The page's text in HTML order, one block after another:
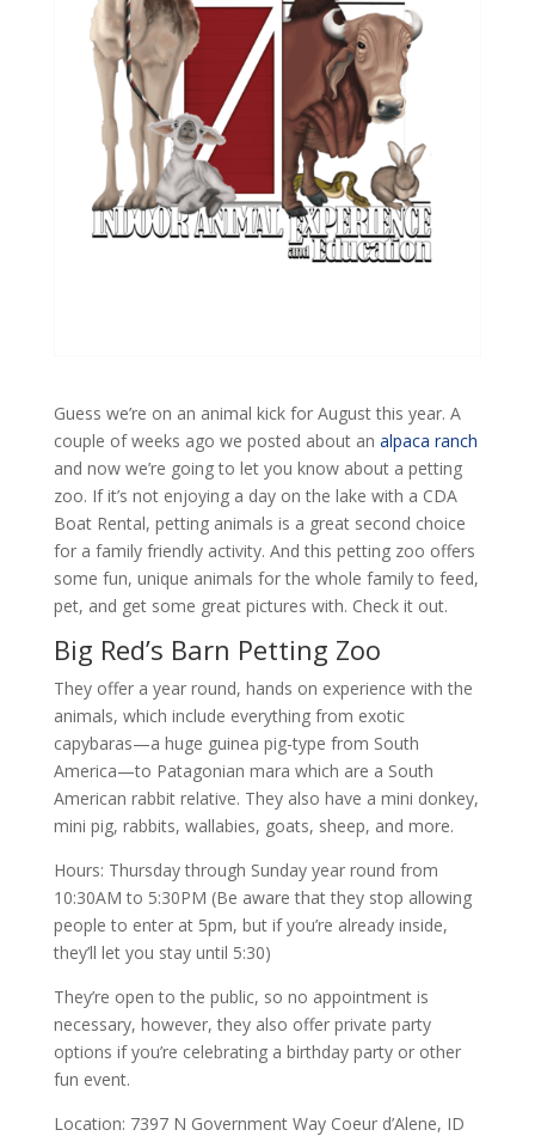
Guess we’re on an animal kick for August this year. A
couple of weeks ago we posted about an alpaca ranch
and now we’re going to let you know about a petting
zoo. If it’s not enjoying a day on the lake with a CDA
Boat Rental, petting animals is a great second choice
for a family friendly activity. And this petting zoo offers
some fun, unique animals for the whole family to feed,
pet, and get some great pictures with. Check it out.
Big Red’s Barn Petting Zoo
They offer a year round, hands on experience with the
animals, which include everything from exotic
capybaras—a huge guinea pig-type from South
America—to Patagonian mara which are a South
American rabbit relative. They also have a mini donkey,
mini pig, rabbits, wallabies, goats, sheep, and more.
Hours: Thursday through Sunday year round from
10:30AM to 5:30PM (Be aware that they stop allowing
people to enter at 5pm, but if you’re already inside,
they’ll let you stay until 5:30)
They’re open to the public, so no appointment is
necessary, however, they also offer private party
options if you’re celebrating a birthday party or other
fun event.
Location: 7397 N Government Way Coeur d’Alene, ID